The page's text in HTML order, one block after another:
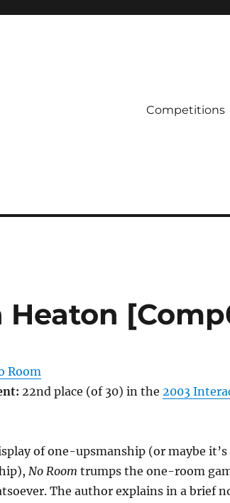
Competitions
Heaton
Room
22nd place (of 30) in the 2003
of one-upsmanship (or maybe
No Room trumps the one-room
The author explains in a brief